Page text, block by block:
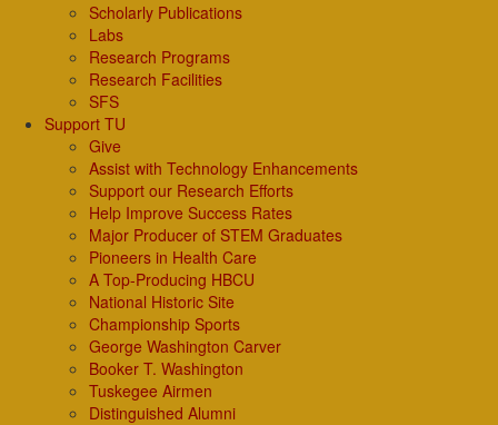
Scholarly Publications
Labs
Research Programs
Research Facilities
SFS
Support TU
Give
Assist with Technology Enhancements
Support our Research Efforts
Help Improve Success Rates
Major Producer of STEM Graduates
Pioneers in Health Care
A Top-Producing HBCU
National Historic Site
Championship Sports
George Washington Carver
Booker T. Washington
Tuskegee Airmen
Distinguished Alumni